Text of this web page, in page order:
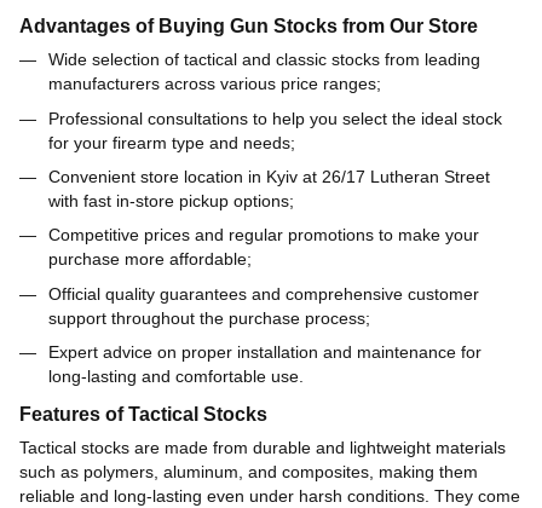
Advantages of Buying Gun Stocks from Our Store
Wide selection of tactical and classic stocks from leading
manufacturers across various price ranges;
Professional consultations to help you select the ideal stock
for your firearm type and needs;
Convenient store location in Kyiv at 26/17 Lutheran Street
with fast in-store pickup options;
Competitive prices and regular promotions to make your
purchase more affordable;
Official quality guarantees and comprehensive customer
support throughout the purchase process;
Expert advice on proper installation and maintenance for
long-lasting and comfortable use.
Features of Tactical Stocks
Tactical stocks are made from durable and lightweight materials
such as polymers, aluminum, and composites, making them
reliable and long-lasting even under harsh conditions. They come